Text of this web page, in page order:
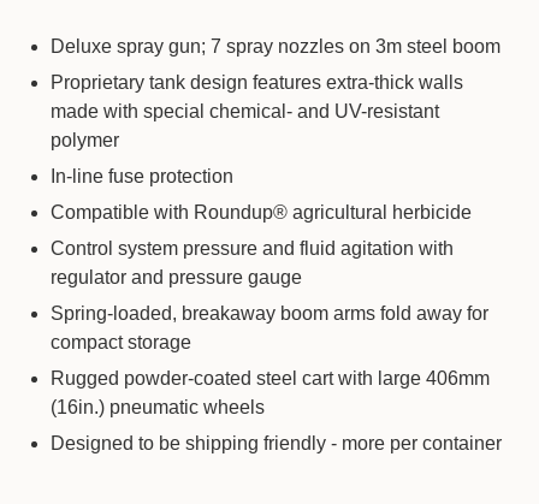
Deluxe spray gun; 7 spray nozzles on 3m steel boom
Proprietary tank design features extra-thick walls
made with special chemical- and UV-resistant
polymer
In-line fuse protection
Compatible with Roundup® agricultural herbicide
Control system pressure and fluid agitation with
regulator and pressure gauge
Spring-loaded, breakaway boom arms fold away for
compact storage
Rugged powder-coated steel cart with large 406mm
(16in.) pneumatic wheels
Designed to be shipping friendly - more per container